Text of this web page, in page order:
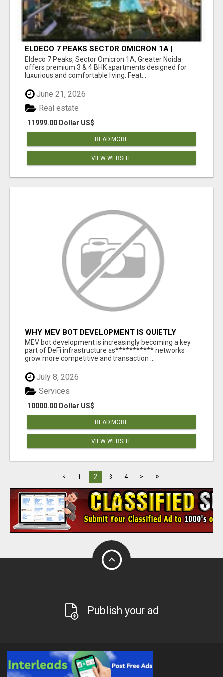
ELDECO 7 PEAKS SECTOR OMICRON 1A |
PREMIUM 3 & 4 BHK APARTMENTS
Eldeco 7 Peaks, Sector Omicron 1A, Greater Noida
offers premium 3 & 4 BHK apartments designed for
luxurious and comfortable living. Feat...
June 21, 2026
11999.00 Dollar US$
Real estate
READ MORE
VIEW WEBSITE
WHY MEV BOT DEVELOPMENT IS QUIETLY
BECOMING A CORE PART OF DEFI
INFRASTRUCTURE
MEV bot development is increasingly becoming a key
part of DeFi infrastructure as*********** networks
grow more competitive and transaction ...
July 8, 2026
10000.00 Dollar US$
Services
READ MORE
VIEW WEBSITE
< 1 2 3 4 > »
Publish your ad